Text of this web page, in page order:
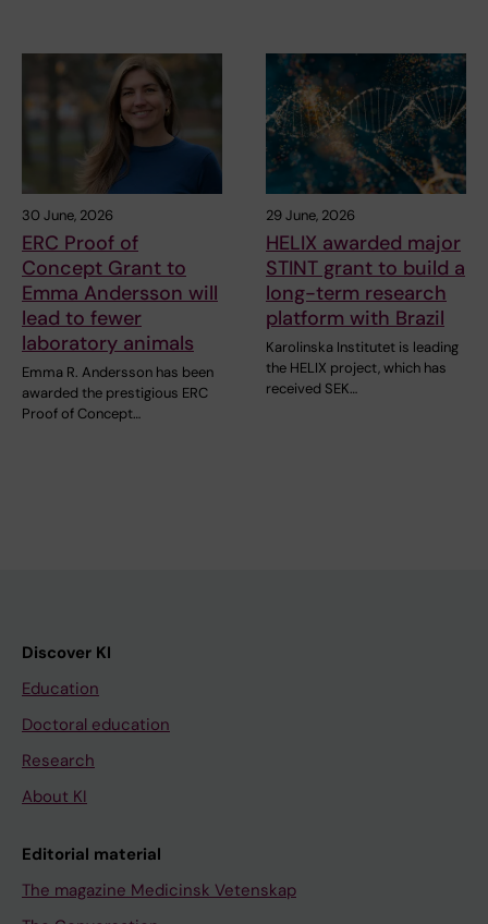
30 June, 2026
ERC Proof of
Concept Grant to
Emma Andersson will
lead to fewer
laboratory animals
Emma R. Andersson has been
awarded the prestigious ERC
Proof of Concept…
29 June, 2026
HELIX awarded major
STINT grant to build a
long-term research
platform with Brazil
Karolinska Institutet is leading
the HELIX project, which has
received SEK…
Discover KI
Education
Doctoral education
Research
About KI
Editorial material
The magazine Medicinsk Vetenskap